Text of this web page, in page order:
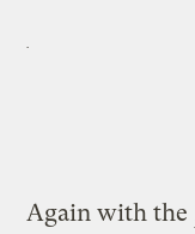
Again with the